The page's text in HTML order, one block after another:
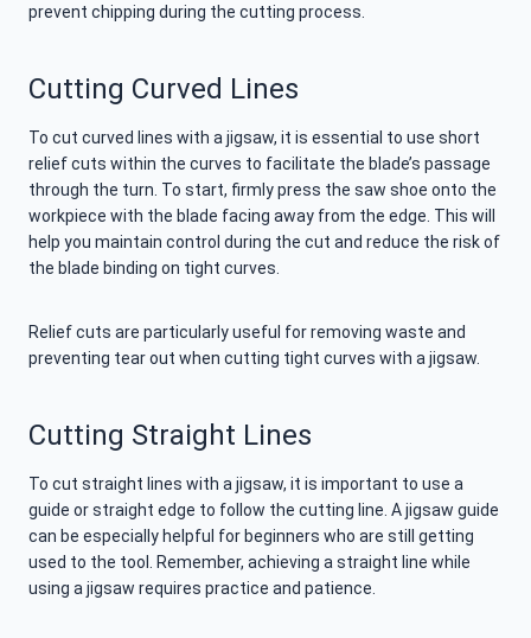
prevent chipping during the cutting process.
Cutting Curved Lines
To cut curved lines with a jigsaw, it is essential to use short
relief cuts within the curves to facilitate the blade’s passage
through the turn. To start, firmly press the saw shoe onto the
workpiece with the blade facing away from the edge. This will
help you maintain control during the cut and reduce the risk of
the blade binding on tight curves.
Relief cuts are particularly useful for removing waste and
preventing tear out when cutting tight curves with a jigsaw.
Cutting Straight Lines
To cut straight lines with a jigsaw, it is important to use a
guide or straight edge to follow the cutting line. A jigsaw guide
can be especially helpful for beginners who are still getting
used to the tool. Remember, achieving a straight line while
using a jigsaw requires practice and patience.